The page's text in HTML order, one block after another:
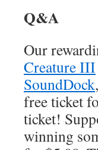
Q&A
Our
Creature III
SoundDock
free ticket
ticket!
winning